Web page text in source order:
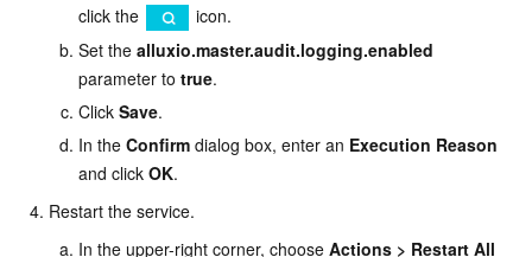
click the
icon.
Set the alluxio.master.audit.logging.enabled
parameter to true.
Click Save.
In the Confirm dialog box, enter an Execution Reason
and click OK.
Restart the service.
In the upper-right corner, choose Actions > Restart All